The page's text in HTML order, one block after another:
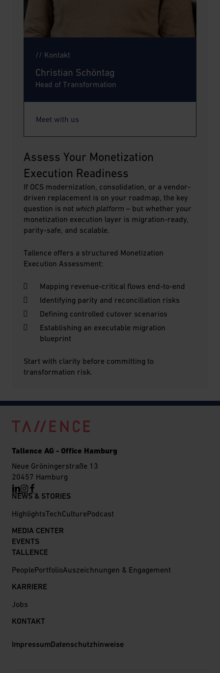
// Kontakt
Christian Schöntag
Head of Transformation
Meet with us
Assess Your Monetization
Execution Readiness
If OCS modernization, consolidation, or a vendor-
driven replacement is on your roadmap, the key
question is not which platform – but whether your
monetization execution layer is migration-ready,
parity-safe, and scalable.
Tallence offers a structured Monetization
Execution Assessment:
Mapping revenue-critical flows end-to-end
Identifying parity and reconciliation risks
Defining controlled cutover scenarios
Establishing an executable migration
blueprint
Start with clarity before committing to
transformation risk.
Tallence AG - Office Hamburg
Neue Gröningerstraße 13
20457 Hamburg
NEWS & STORIES
HighlightsTechCulturePodcast
MEDIA CENTER
EVENTS
TALLENCE
PeoplePortfolioAuszeichnungen & Engagement
KARRIERE
Jobs
KONTAKT
ImpressumDatenschutzhinweise